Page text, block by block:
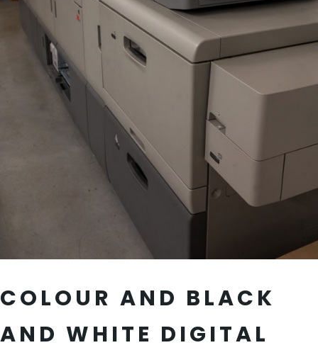
COLOUR AND BLACK
AND WHITE DIGITAL